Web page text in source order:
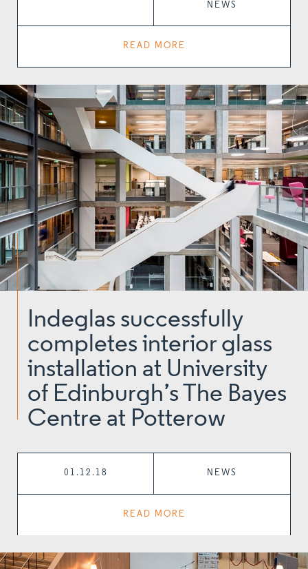
NEWS
READ MORE
Indeglas successfully
completes interior glass
installation at University
of Edinburgh’s The Bayes
Centre at Potterow
01.12.18 NEWS
READ MORE